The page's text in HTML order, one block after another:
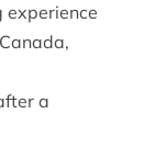
experience
a